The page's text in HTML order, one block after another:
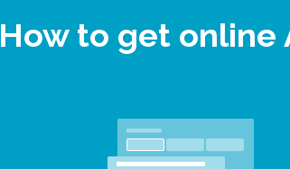
How to get online